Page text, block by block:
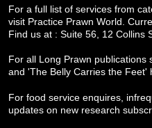
For a full list of services from
visit Practice Prawn World .
Find us at : Suite 56, 12 Collins
For all Long Prawn publications
and 'The Belly Carries the Feet'
For food service enquires,
updates on new research